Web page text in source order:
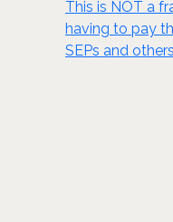
This is NOT a
having to pay
SEPs and